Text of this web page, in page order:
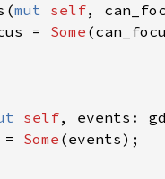
(mut self,
= Some (
self, events :
= Some (events);